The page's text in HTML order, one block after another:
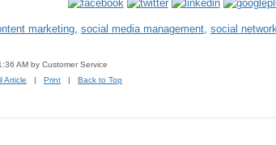
marketing, social media management, social
AM by Customer Service
Article | Print | Back to Top